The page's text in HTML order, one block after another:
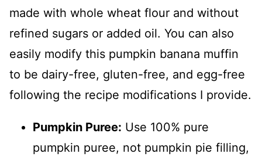
made with whole wheat flour and without
refined sugars or added oil. You can also
easily modify this pumpkin banana muffin
to be dairy-free, gluten-free, and egg-free
following the recipe modifications I provide.
Pumpkin Puree: Use 100% pure
pumpkin puree, not pumpkin pie filling,